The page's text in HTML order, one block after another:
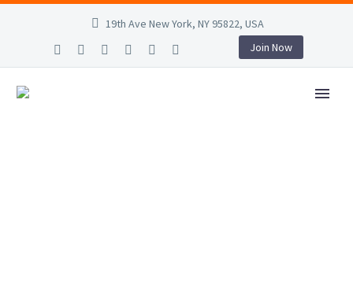
19th Ave New York, NY 95822, USA
Join Now